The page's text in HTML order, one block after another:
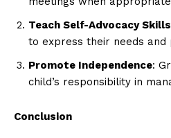
Teach Self-Advocacy Skills
to express their needs and
Promote Independence:
child’s responsibility in
Conclusion